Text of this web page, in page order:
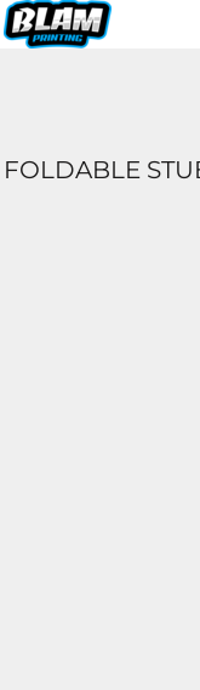
FOLDABLE